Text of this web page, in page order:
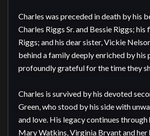
Charles was preceded in death by his
Charles Riggs Sr. and Bessie Riggs;
Riggs; and his dear sister, Vickie
behind a family deeply enriched by his
profoundly grateful for the time they
Charles is survived by his devoted
Green, who stood by his side with
and love. His legacy continues through
Mary Watkins, Virginia Bryant and her